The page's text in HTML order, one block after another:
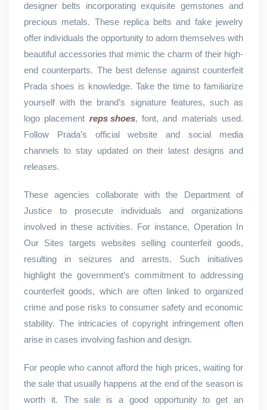
designer belts incorporating exquisite gemstones and
precious metals. These replica belts and fake jewelry
offer individuals the opportunity to adorn themselves with
beautiful accessories that mimic the charm of their high-
end counterparts. The best defense against counterfeit
Prada shoes is knowledge. Take the time to familiarize
yourself with the brand’s signature features, such as
logo placement reps shoes, font, and materials used.
Follow Prada’s official website and social media
channels to stay updated on their latest designs and
releases.
These agencies collaborate with the Department of
Justice to prosecute individuals and organizations
involved in these activities. For instance, Operation In
Our Sites targets websites selling counterfeit goods,
resulting in seizures and arrests. Such initiatives
highlight the government’s commitment to addressing
counterfeit goods, which are often linked to organized
crime and pose risks to consumer safety and economic
stability. The intricacies of copyright infringement often
arise in cases involving fashion and design.
For people who cannot afford the high prices, waiting for
the sale that usually happens at the end of the season is
worth it. The sale is a good opportunity to get an